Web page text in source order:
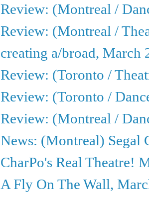
Review: (Montreal /
Review: (Montreal /
creating a/broad, March
Review: (Toronto /
Review: (Toronto /
Review: (Montreal /
News: (Montreal) Segal
CharPo's Real Theatre!
A Fly On The Wall,